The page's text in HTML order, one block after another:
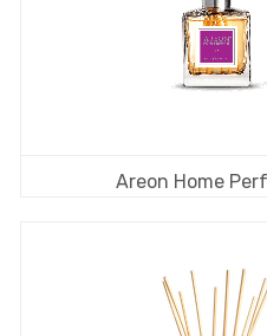
Areon Home